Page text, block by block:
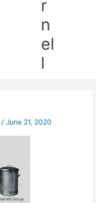
r
n
el
l
/June 21, 2020